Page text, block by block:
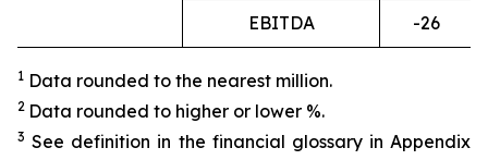
EBITDA -26
1 Data rounded to the nearest million.
2 Data rounded to higher or lower %.
3 See definition in the financial glossary in Appendix